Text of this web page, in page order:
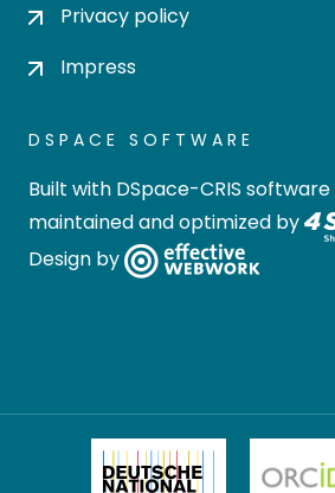
Privacy policy
Impress
DSPACE SOFTWARE
Built with DSpace-CRIS software
maintained and optimized by
Design by